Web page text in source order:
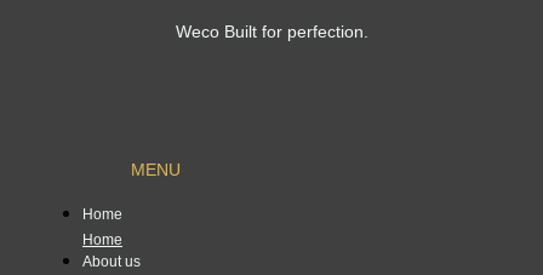
Weco Built for perfection.
MENU
Home
Home
About us